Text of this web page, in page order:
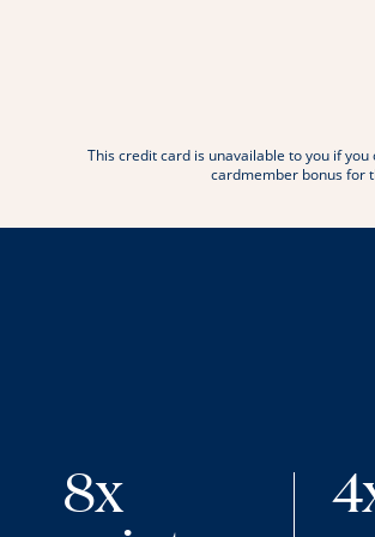
This credit card is unavailable to you if
cardmember bonus for
8x